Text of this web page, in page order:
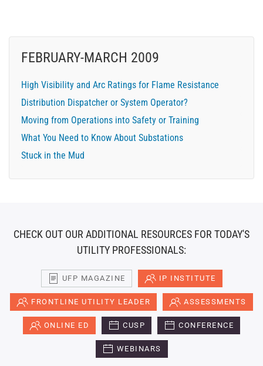
FEBRUARY-MARCH 2009
High Visibility and Arc Ratings for Flame Resistance
Distribution Dispatcher or System Operator?
Moving from Operations into Safety or Training
What You Need to Know About Substations
Stuck in the Mud
CHECK OUT OUR ADDITIONAL RESOURCES FOR TODAY'S
UTILITY PROFESSIONALS:
UFP MAGAZINE IP INSTITUTE
FRONTLINE UTILITY LEADER ASSESSMENTS
ONLINE ED CUSP CONFERENCE
WEBINARS